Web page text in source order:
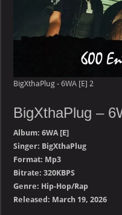
BigXthaPlug - 6WA [E] 2
BigXthaPlug –
Album: 6WA [E]
Singer: BigXthaPlug
Format: Mp3
Bitrate: 320KBPS
Genre: Hip-Hop/Rap
Released: March 19, 2026